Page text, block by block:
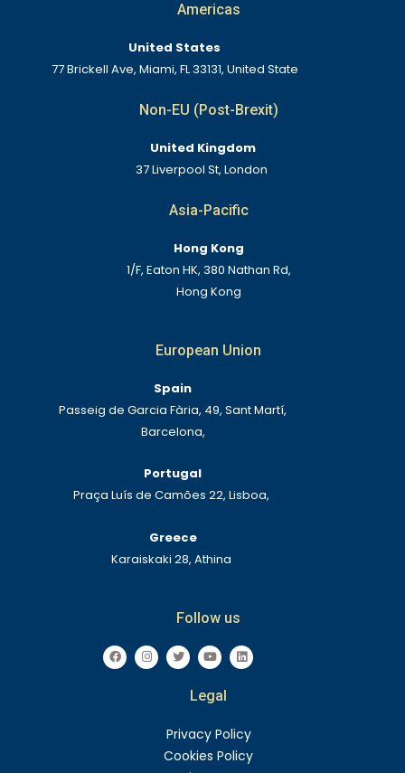
Americas
United States
77 Brickell Ave, Miami, FL 33131, United State
Non-EU (Post-Brexit)
United Kingdom
37 Liverpool St, London
Asia-Pacific
Hong Kong
1/F, Eaton HK, 380 Nathan Rd,
Hong Kong
European Union
Spain
Passeig de Garcia Fària, 49, Sant Martí,
Barcelona,
Portugal
Praça Luís de Camões 22, Lisboa,
Greece
Karaiskaki 28, Athina
Follow us
F
a
c
I
n
s
T
w
i
Y
o
u
u
L
i
n
n
Legal
Privacy Policy
Cookies Policy